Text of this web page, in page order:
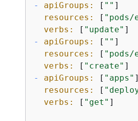
-
apiGroups: [ "" ]
resources:
[ "pods/
verbs:
[ "update"
-
apiGroups: [ "" ]
resources:
[ "pods/
verbs:
[ "create"
-
apiGroups: [ "apps" ]
resources:
[
verbs:
[ "get" ]